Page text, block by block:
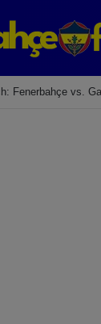
Fenerbahçe vs.